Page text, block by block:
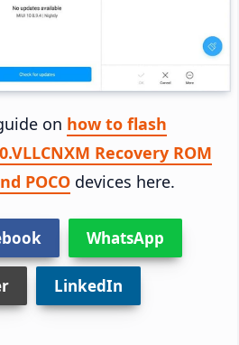
on how to flash
Recovery ROM
POCO devices here.
WhatsApp
LinkedIn